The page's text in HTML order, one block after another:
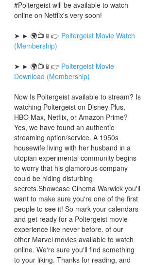
#Poltergeist will be available to watch
online on Netflix's very soon!
➤ ► 🌍📺📱👉 Poltergeist Movie Watch
(Membership)
➤ ► 🌍📺📱👉 Poltergeist Movie
Download (Membership)
Now Is Poltergeist available to stream? Is
watching Poltergeist on Disney Plus,
HBO Max, Netflix, or Amazon Prime?
Yes, we have found an authentic
streaming option/service. A 1950s
housewife living with her husband in a
utopian experimental community begins
to worry that his glamorous company
could be hiding disturbing
secrets.Showcase Cinema Warwick you'll
want to make sure you're one of the first
people to see it! So mark your calendars
and get ready for a Poltergeist movie
experience like never before. of our
other Marvel movies available to watch
online. We're sure you'll find something
to your liking. Thanks for reading, and